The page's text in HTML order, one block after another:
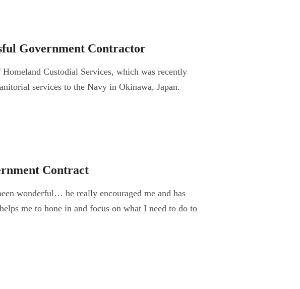
Government Contractor
Custodial Services, which was recently
services to the Navy in Okinawa, Japan.
Contract
wonderful… he really encouraged me and has
me to hone in and focus on what I need to do to